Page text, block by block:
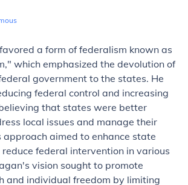
a form of federalism known as
which emphasized the devolution of
government to the states. He
federal control and increasing
that states were better
local issues and manage their
approach aimed to enhance state
federal intervention in various
vision sought to promote
and individual freedom by limiting